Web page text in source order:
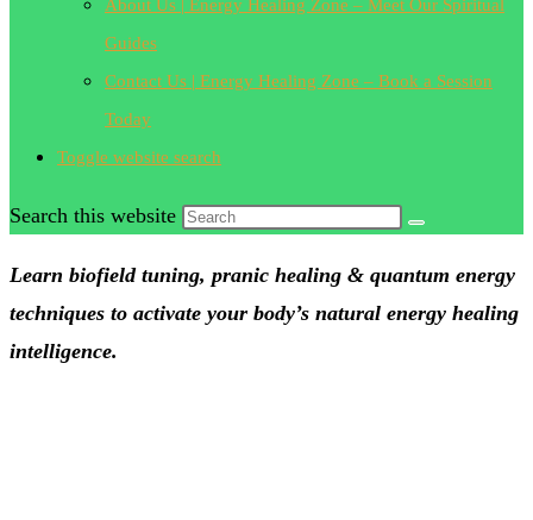
About Us | Energy Healing Zone – Meet Our Spiritual
Guides
Contact Us | Energy Healing Zone – Book a Session
Today
Toggle website search
Search this website
Learn biofield tuning, pranic healing & quantum energy
techniques to activate your body’s natural energy healing
intelligence.